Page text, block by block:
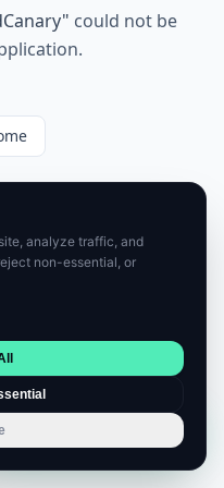
analyze traffic, and
non-essential, or
" could not be